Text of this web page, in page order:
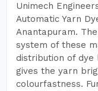
Unimech
Automatic Yarn
Anantapuram.
system of these
distribution of dye
gives the yarn
colourfastness.